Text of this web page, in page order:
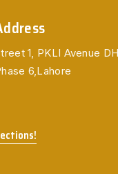
1, PKLI Avenue
6,Lahore